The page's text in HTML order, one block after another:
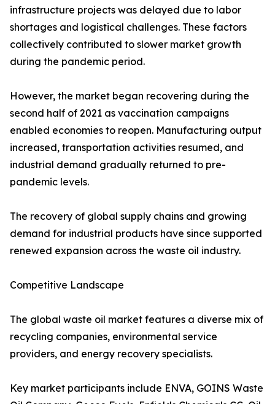
infrastructure projects was delayed due to labor
shortages and logistical challenges. These factors
collectively contributed to slower market growth
during the pandemic period.
However, the market began recovering during the
second half of 2021 as vaccination campaigns
enabled economies to reopen. Manufacturing output
increased, transportation activities resumed, and
industrial demand gradually returned to pre-
pandemic levels.
The recovery of global supply chains and growing
demand for industrial products have since supported
renewed expansion across the waste oil industry.
Competitive Landscape
The global waste oil market features a diverse mix of
recycling companies, environmental service
providers, and energy recovery specialists.
Key market participants include ENVA, GOINS Waste